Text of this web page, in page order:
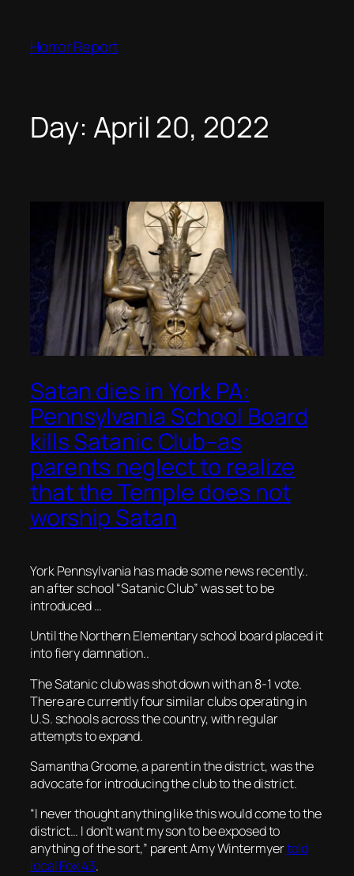
content
Horror Report
Day: April 20, 2022
Satan dies in York PA:
Pennsylvania School Board
kills Satanic Club–as
parents neglect to realize
that the Temple does not
worship Satan
York Pennsylvania has made some news recently..
an after school “Satanic Club” was set to be
introduced …
Until the Northern Elementary school board placed it
into fiery damnation..
The Satanic club was shot down with an 8-1 vote.
There are currently four similar clubs operating in
U.S. schools across the country, with regular
attempts to expand.
Samantha Groome, a parent in the district, was the
advocate for introducing the club to the district.
“I never thought anything like this would come to the
district… I don’t want my son to be exposed to
anything of the sort,” parent Amy Wintermyertold
local Fox 43.